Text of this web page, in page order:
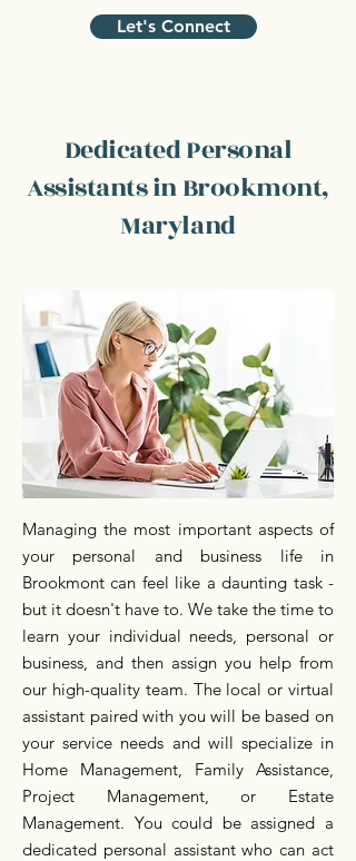
Let's Connect
Dedicated Personal
Assistants in Brookmont,
Maryland
Managing the most important aspects of
your personal and business life in
Brookmont can feel like a daunting task -
but it doesn't have to. We take the time to
learn your individual needs, personal or
business, and then assign you help from
our high-quality team. The local or virtual
assistant paired with you will be based on
your service needs and will specialize in
Home Management, Family Assistance,
Project Management, or Estate
Management. You could be assigned a
dedicated personal assistant who can act